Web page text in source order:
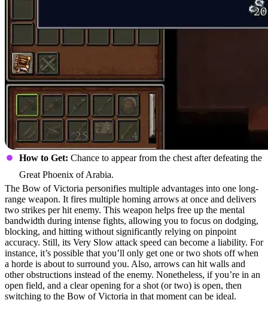
How to Get: Chance to appear from the chest after defeating the
Great Phoenix of Arabia.
The Bow of Victoria personifies multiple advantages into one long-
range weapon. It fires multiple homing arrows at once and delivers
two strikes per hit enemy. This weapon helps free up the mental
bandwidth during intense fights, allowing you to focus on dodging,
blocking, and hitting without significantly relying on pinpoint
accuracy. Still, its Very Slow attack speed can become a liability. For
instance, it’s possible that you’ll only get one or two shots off when
a horde is about to surround you. Also, arrows can hit walls and
other obstructions instead of the enemy. Nonetheless, if you’re in an
open field, and a clear opening for a shot (or two) is open, then
switching to the Bow of Victoria in that moment can be ideal.